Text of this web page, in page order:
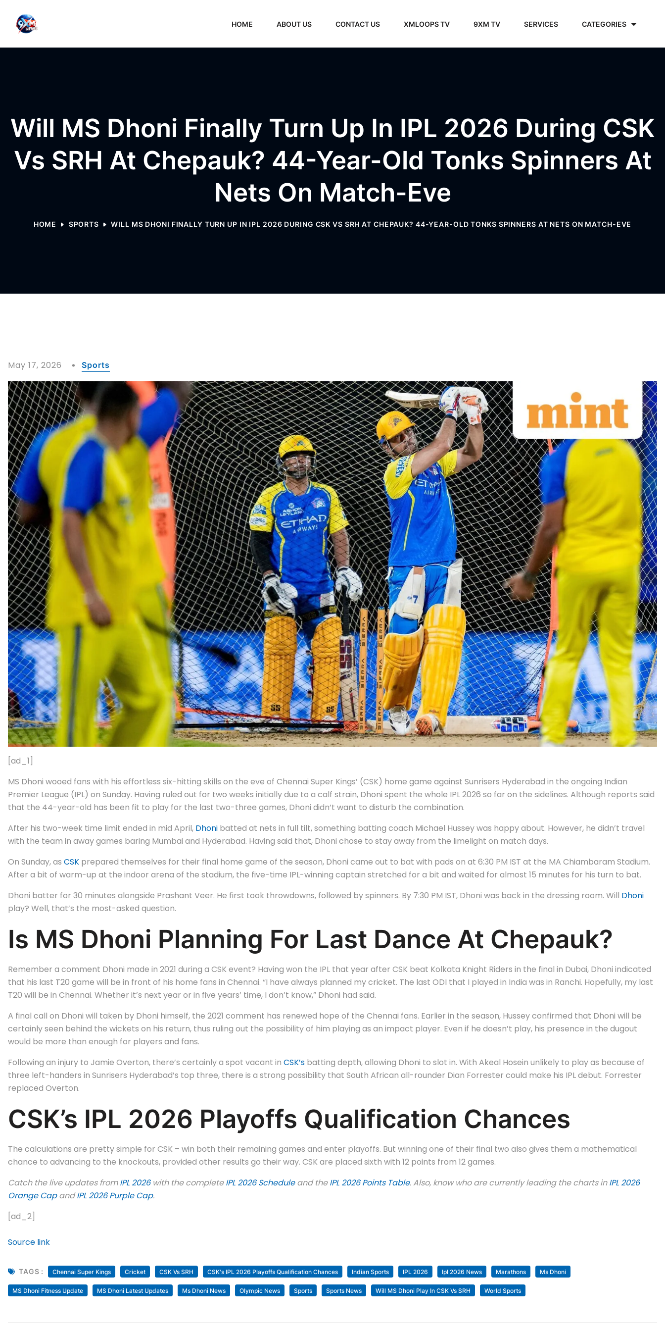
HOME ABOUT US CONTACT US XMLOOPS TV 9XM TV SERVICES CATEGORIES
Will MS Dhoni Finally Turn Up In IPL 2026 During CSK
Vs SRH At Chepauk? 44-Year-Old Tonks Spinners At
Nets On Match-Eve
HOME SPORTS WILL MS DHONI FINALLY TURN UP IN IPL 2026 DURING CSK VS SRH AT CHEPAUK? 44-YEAR-OLD TONKS SPINNERS AT NETS ON MATCH-EVE
May 17, 2026 Sports
[ad_1]
MS Dhoni wooed fans with his effortless six-hitting skills on the eve of Chennai Super Kings’ (CSK) home game against Sunrisers Hyderabad in the ongoing Indian
Premier League (IPL) on Sunday. Having ruled out for two weeks initially due to a calf strain, Dhoni spent the whole IPL 2026 so far on the sidelines. Although reports said
that the 44-year-old has been fit to play for the last two-three games, Dhoni didn’t want to disturb the combination.
After his two-week time limit ended in mid April, Dhoni batted at nets in full tilt, something batting coach Michael Hussey was happy about. However, he didn’t travel
with the team in away games baring Mumbai and Hyderabad. Having said that, Dhoni chose to stay away from the limelight on match days.
On Sunday, as CSK prepared themselves for their final home game of the season, Dhoni came out to bat with pads on at 6:30 PM IST at the MA Chiambaram Stadium.
After a bit of warm-up at the indoor arena of the stadium, the five-time IPL-winning captain stretched for a bit and waited for almost 15 minutes for his turn to bat.
Dhoni batter for 30 minutes alongside Prashant Veer. He first took throwdowns, followed by spinners. By 7:30 PM IST, Dhoni was back in the dressing room. Will Dhoni
play? Well, that’s the most-asked question.
Is MS Dhoni Planning For Last Dance At Chepauk?
Remember a comment Dhoni made in 2021 during a CSK event? Having won the IPL that year after CSK beat Kolkata Knight Riders in the final in Dubai, Dhoni indicated
that his last T20 game will be in front of his home fans in Chennai. “I have always planned my cricket. The last ODI that I played in India was in Ranchi. Hopefully, my last
T20 will be in Chennai. Whether it’s next year or in five years’ time, I don’t know,” Dhoni had said.
A final call on Dhoni will taken by Dhoni himself, the 2021 comment has renewed hope of the Chennai fans. Earlier in the season, Hussey confirmed that Dhoni will be
certainly seen behind the wickets on his return, thus ruling out the possibility of him playing as an impact player. Even if he doesn’t play, his presence in the dugout
would be more than enough for players and fans.
Following an injury to Jamie Overton, there’s certainly a spot vacant in CSK’s batting depth, allowing Dhoni to slot in. With Akeal Hosein unlikely to play as because of
three left-handers in Sunrisers Hyderabad’s top three, there is a strong possibility that South African all-rounder Dian Forrester could make his IPL debut. Forrester
replaced Overton.
CSK’s IPL 2026 Playoffs Qualification Chances
The calculations are pretty simple for CSK – win both their remaining games and enter playoffs. But winning one of their final two also gives them a mathematical
chance to advancing to the knockouts, provided other results go their way. CSK are placed sixth with 12 points from 12 games.
Catch the live updates fromIPL 2026with the completeIPL 2026 Scheduleand theIPL 2026 Points Table. Also, know who are currently leading the charts inIPL 2026
Orange CapandIPL 2026 Purple Cap.
[ad_2]
Source link
TAGS : Chennai Super Kings Cricket CSK Vs SRH CSK's IPL 2026 Playoffs Qualification Chances Indian Sports IPL 2026 Ipl 2026 News Marathons Ms Dhoni
MS Dhoni Fitness Update MS Dhoni Latest Updates Ms Dhoni News Olympic News Sports Sports News Will MS Dhoni Play In CSK Vs SRH World Sports